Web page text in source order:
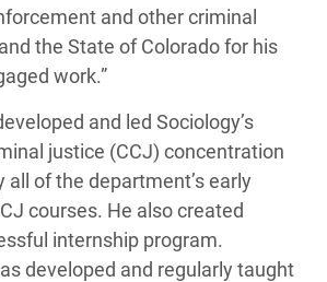
and other criminal
the State of Colorado for his
work.”
and led Sociology’s
justice (CCJ) concentration
all of the department’s early
courses. He also created
internship program.
developed and regularly taught